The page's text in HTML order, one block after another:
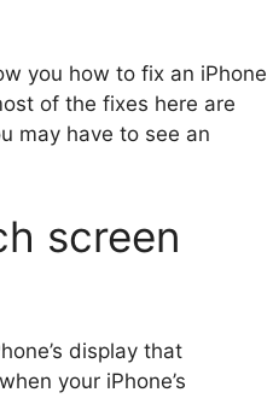
you how to fix an iPhone
of the fixes here are
may have to see an
screen
display that
your iPhone’s